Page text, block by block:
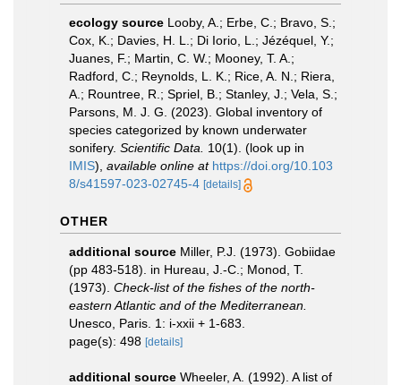
ecology source Looby, A.; Erbe, C.; Bravo, S.;
Cox, K.; Davies, H. L.; Di Iorio, L.; Jézéquel, Y.;
Juanes, F.; Martin, C. W.; Mooney, T. A.;
Radford, C.; Reynolds, L. K.; Rice, A. N.; Riera,
A.; Rountree, R.; Spriel, B.; Stanley, J.; Vela, S.;
Parsons, M. J. G. (2023). Global inventory of
species categorized by known underwater
sonifery. Scientific Data. 10(1). (look up in
IMIS), available online at https://doi.org/10.103
8/s41597-023-02745-4 [details]
OTHER
additional source Miller, P.J. (1973). Gobiidae
(pp 483-518). in Hureau, J.-C.; Monod, T.
(1973). Check-list of the fishes of the north-
eastern Atlantic and of the Mediterranean.
Unesco, Paris. 1: i-xxii + 1-683.
page(s): 498 [details]
additional source Wheeler, A. (1992). A list of